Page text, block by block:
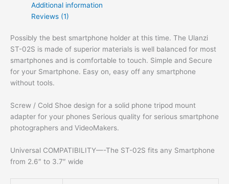
Additional information
Reviews (1)
Possibly the best smartphone holder at this time. The Ulanzi
ST-02S is made of superior materials is well balanced for most
smartphones and is comfortable to touch. Simple and Secure
for your Smartphone. Easy on, easy off any smartphone
without tools.
Screw / Cold Shoe design for a solid phone tripod mount
adapter for your phones Serious quality for serious smartphone
photographers and VideoMakers.
Universal COMPATIBILITY—-The ST-02S fits any Smartphone
from 2.6″ to 3.7″ wide